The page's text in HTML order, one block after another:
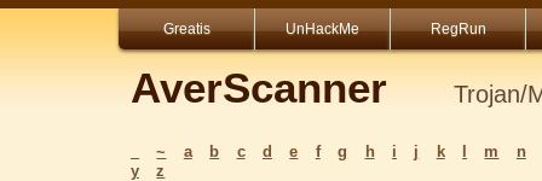
Greatis UnHackMe RegRun
AverScanner Trojan/
~ a b c d e f g h i j k m
n
y
z